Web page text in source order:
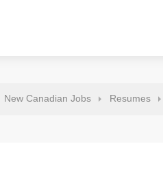
New Canadian Jobs Resumes